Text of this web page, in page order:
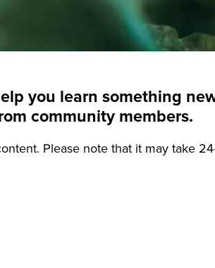
you learn something
community members.
Please note that it may take